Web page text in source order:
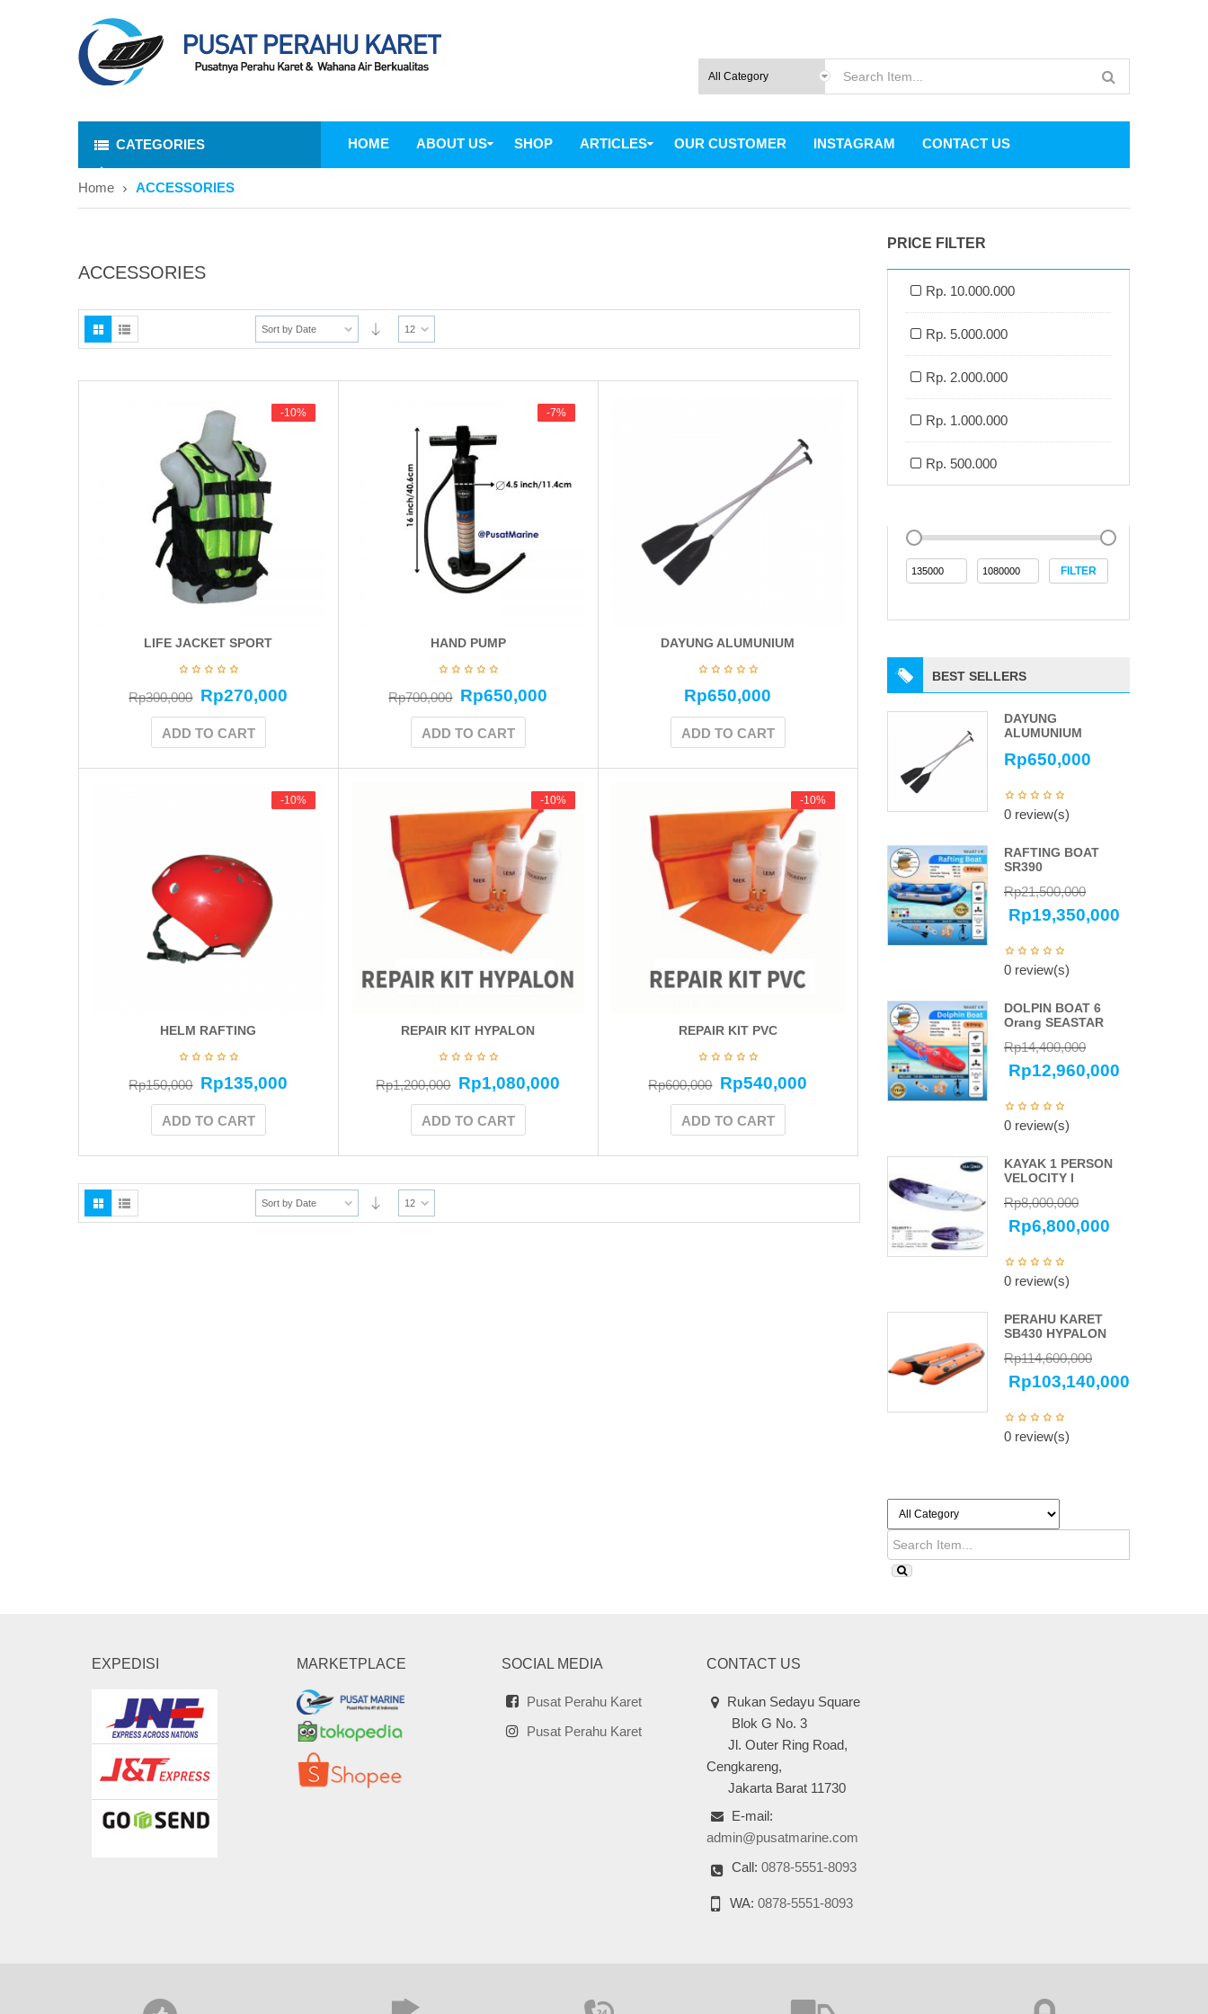
CATEGORIES HOME ABOUT US SHOP ARTICLES OUR CUSTOMER INSTAGRAM CONTACT US
Home ACCESSORIES
ACCESSORIES
Sort by Date 12
-10%
-10%
LIFE JACKET SPORT
Rp300,000 Rp270,000
ADD TO CART
-7%
-7%
HAND PUMP
Rp700,000 Rp650,000
ADD TO CART
DAYUNG ALUMUNIUM
Rp650,000
ADD TO CART
-10%
-10%
HELM RAFTING
Rp150,000 Rp135,000
ADD TO CART
-10%
-10%
REPAIR KIT HYPALON
Rp1,200,000 Rp1,080,000
ADD TO CART
-10%
-10%
REPAIR KIT PVC
Rp600,000 Rp540,000
ADD TO CART
Sort by Date 12
PRICE FILTER
Rp. 10.000.000
Rp. 5.000.000
Rp. 2.000.000
Rp. 1.000.000
Rp. 500.000
FILTER
BEST SELLERS
DAYUNG
ALUMUNIUM
Rp650,000
0 review(s)
RAFTING BOAT
SR390
Rp21,500,000
Rp19,350,000
0 review(s)
DOLPIN BOAT 6
Orang SEASTAR
Rp14,400,000
Rp12,960,000
0 review(s)
KAYAK 1 PERSON
VELOCITY I
Rp8,000,000
Rp6,800,000
0 review(s)
PERAHU KARET
SB430 HYPALON
Rp114,600,000
Rp103,140,000
0 review(s)
EXPEDISI MARKETPLACE SOCIAL MEDIA
Pusat Perahu Karet
Pusat Perahu Karet
CONTACT US
Rukan Sedayu Square
Blok G No. 3
Jl. Outer Ring Road,
Cengkareng,
Jakarta Barat 11730
E-mail:
admin@pusatmarine.com
Call: 0878-5551-8093
WA: 0878-5551-8093